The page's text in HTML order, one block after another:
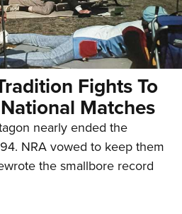
Fights To
Matches
nearly ended the
NRA vowed to keep them
the smallbore record